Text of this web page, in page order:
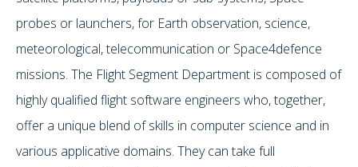
probes or launchers, for Earth observation, science,
meteorological, telecommunication or Space4defence
missions. The Flight Segment Department is composed of
highly qualified flight software engineers who, together,
offer a unique blend of skills in computer science and in
various applicative domains. They can take full